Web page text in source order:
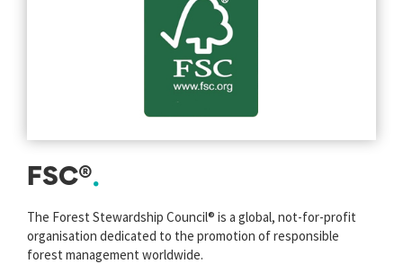
FSC®
The Forest Stewardship Council® is a global, not-for-profit
organisation dedicated to the promotion of responsible
forest management worldwide.